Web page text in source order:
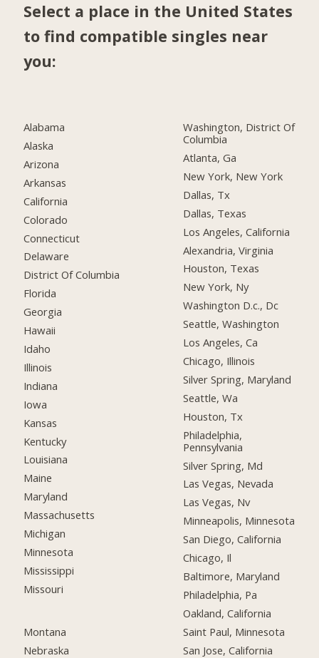
Select a place in the United States
to find compatible singles near
you:
Alabama
Alaska
Arizona
Arkansas
California
Colorado
Connecticut
Delaware
District Of Columbia
Florida
Georgia
Hawaii
Idaho
Illinois
Indiana
Iowa
Kansas
Kentucky
Louisiana
Maine
Maryland
Massachusetts
Michigan
Minnesota
Mississippi
Missouri
Montana
Nebraska
Washington, District Of
Columbia
Atlanta, Ga
New York, New York
Dallas, Tx
Dallas, Texas
Los Angeles, California
Alexandria, Virginia
Houston, Texas
New York, Ny
Washington D.c., Dc
Seattle, Washington
Los Angeles, Ca
Chicago, Illinois
Silver Spring, Maryland
Seattle, Wa
Houston, Tx
Philadelphia,
Pennsylvania
Silver Spring, Md
Las Vegas, Nevada
Las Vegas, Nv
Minneapolis, Minnesota
San Diego, California
Chicago, Il
Baltimore, Maryland
Philadelphia, Pa
Oakland, California
Saint Paul, Minnesota
San Jose, California